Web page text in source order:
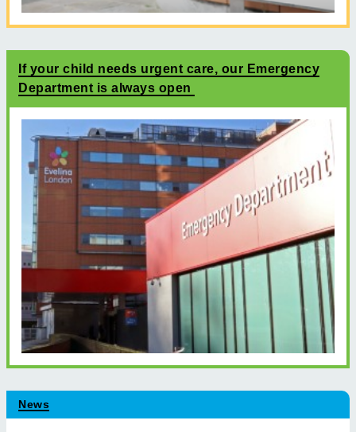
If your child needs urgent care, our Emergency
Department is always open
News